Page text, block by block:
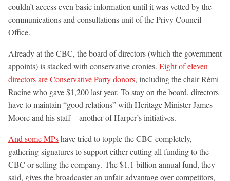
couldn’t access even basic information until it was vetted by the
communications and consultations unit of the Privy Council
Office.
Already at the CBC, the board of directors (which the government
appoints) is stacked with conservative cronies. Eight of eleven
directors are Conservative Party donors, including the chair Rémi
Racine who gave $1,200 last year. To stay on the board, directors
have to maintain “good relations” with Heritage Minister James
Moore and his staff—another of Harper’s initiatives.
And some MPshave tried to topple the CBC completely,
gathering signatures to support either cutting all funding to the
CBC or selling the company. The $1.1 billion annual fund, they
said, gives the broadcaster an unfair advantage over competitors,